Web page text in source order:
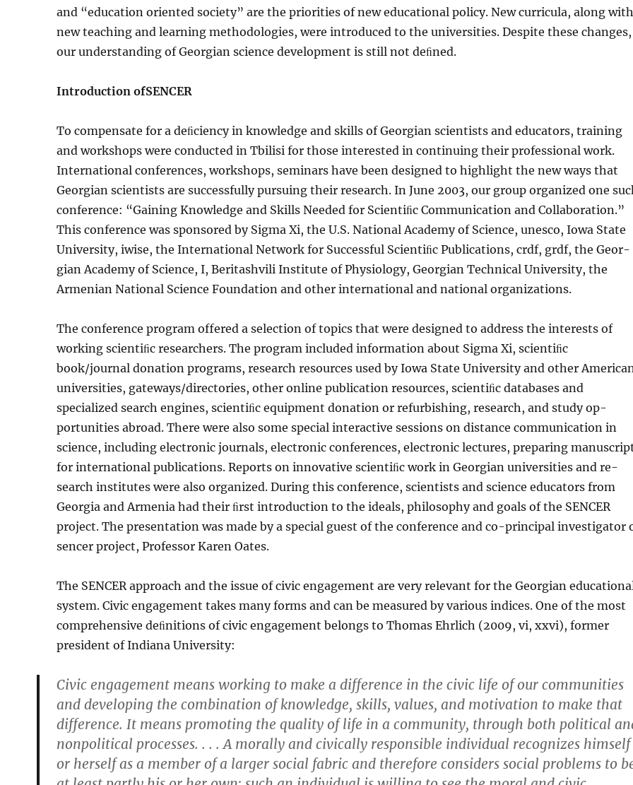
and “education oriented society” are the priorities of new educational policy. New curricula, along with
new teaching and learning meth­odologies, were introduced to the universities. Despite these changes,
our understanding of Georgian science development is still not deﬁned.
Introduction ofSENCER
To compensate for a deﬁciency in knowledge and skills of Georgian scientists and educators, training
and workshops were conducted in Tbilisi for those interested in continuing their professional work.
International conferences, workshops, seminars have been designed to highlight the new ways that
Georgian scientists are successfully pursuing their research. In June 2003, our group organized one
conference: “Gain­ing Knowledge and Skills Needed for Scientiﬁc Communica­tion and Collaboration.”
This conference was sponsored by Sigma Xi, the U.S. National Academy of Science, unesco, Iowa State
University, iwise, the International Network for Successful Scientiﬁc Publications, crdf, grdf, the Geor­
gian Academy of Science, I, Beritashvili Institute of Physiol­ogy, Georgian Technical University, the
Armenian National Science Foundation and other international and national organizations.
The conference program offered a selection of topics that were designed to address the interests of
working scientiﬁc re­searchers. The program included information about Sigma Xi, scientiﬁc
book/journal donation programs, research resources used by Iowa State University and other American
universi­ties, gateways/directories, other online publication resources, scientiﬁc databases and
specialized search engines, scientiﬁc equipment donation or refurbishing, research, and study op­
portunities abroad. There were also some special interactive sessions on distance communication in
science, including electronic journals, electronic conferences, electronic lectures, preparing
for international publications. Reports on innovative scientiﬁc work in Georgian universities and re­
search institutes were also organized. During this conference, scientists and science educators from
Georgia and Armenia had their ﬁrst introduction to the ideals, philosophy and goals of the SENCER
project. The presentation was made by a spe­cial guest of the conference and co-principal investigator
sencer project, Professor Karen Oates.
The SENCER approach and the issue of civic engagement are very relevant for the Georgian
system. Civic engagement takes many forms and can be measured by vari­ous indices. One of the most
comprehensive deﬁnitions of civic engagement belongs to Thomas Ehrlich (2009, vi, xxvi), former
president of Indiana University:
Civic engagement means working to make a difference in the civic life of our communities
and developing the combination of knowledge, skills, values, and motiva­tion to make that
difference. It means promoting the quality of life in a community, through both political
nonpolitical processes. . . . A morally and civically responsible individual recognizes himself
or herself as a member of a larger social fabric and therefore consid­ers social problems to